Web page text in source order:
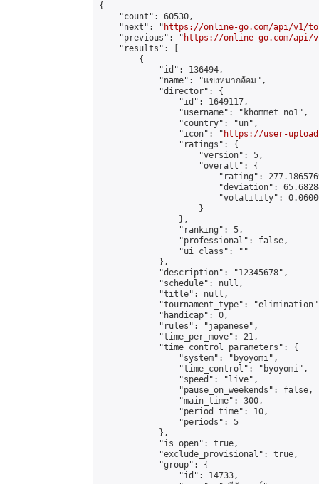
{
    "count": 60530,
    "next": "
https://online-go.com/api/v1/
    "previous": "
https://online-go.com/api/v1/
    "results": [
        {
            "id": 136494,
            "name": "แข่งหมากล้อม",
            "director": {
                "id": 1649117,
                "username": "khommet no1",
                "country": "un",
                "icon": "
https://user-
                "ratings": {
                    "version": 5,
                    "overall": {
"rating":
"deviation":
"volatility":
                    }
                },
                "ranking": 5,
                "professional": false,
                "ui_class": ""
            },
            "description": "12345678",
            "schedule": null,
            "title": null,
"tournament_type":
            "handicap": 0,
            "rules": "japanese",
            "time_per_move": 21,
            "time_control_parameters": {
                "system": "byoyomi",
                "time_control": "byoyomi",
                "speed": "live",
                "pause_on_weekends": false,
                "main_time": 300,
                "period_time": 10,
                "periods": 5
            },
            "is_open": true,
            "exclude_provisional": true,
            "group": {
                "id": 14733,